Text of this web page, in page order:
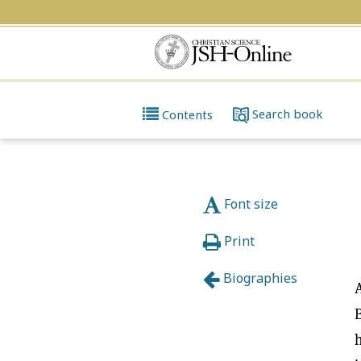
Contents Search book
Font size
Print
Biographies